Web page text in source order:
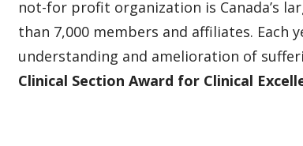
not-for profit organization is Canada’s
than 7,000 members and affiliates. Each
understanding and amelioration of
Clinical Section Award for Clinical